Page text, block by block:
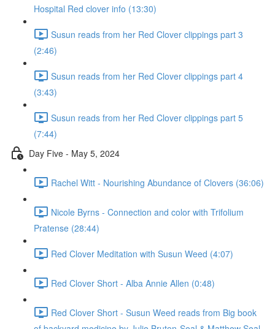
Hospital Red clover info (13:30)
Susun reads from her Red Clover clippings part 3
(2:46)
Susun reads from her Red Clover clippings part 4
(3:43)
Susun reads from her Red Clover clippings part 5
(7:44)
Day Five - May 5, 2024
Rachel Witt - Nourishing Abundance of Clovers (36:06)
Nicole Byrns - Connection and color with Trifolium
Pratense (28:44)
Red Clover Meditation with Susun Weed (4:07)
Red Clover Short - Alba Annie Allen (0:48)
Red Clover Short - Susun Weed reads from Big book